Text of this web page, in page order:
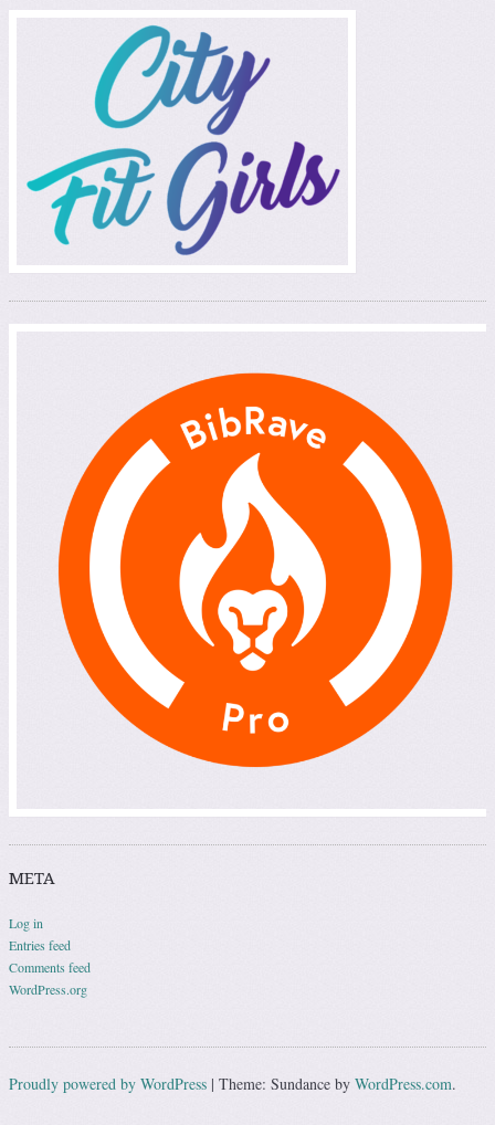
META
Log in
Entries feed
Comments feed
WordPress.org
Proudly powered by WordPress | Theme: Sundance by WordPress.com.